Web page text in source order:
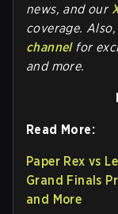
news, and our
coverage.
channelfor
and more.
Read More:
Paper Rex vs
Grand Finals
and More